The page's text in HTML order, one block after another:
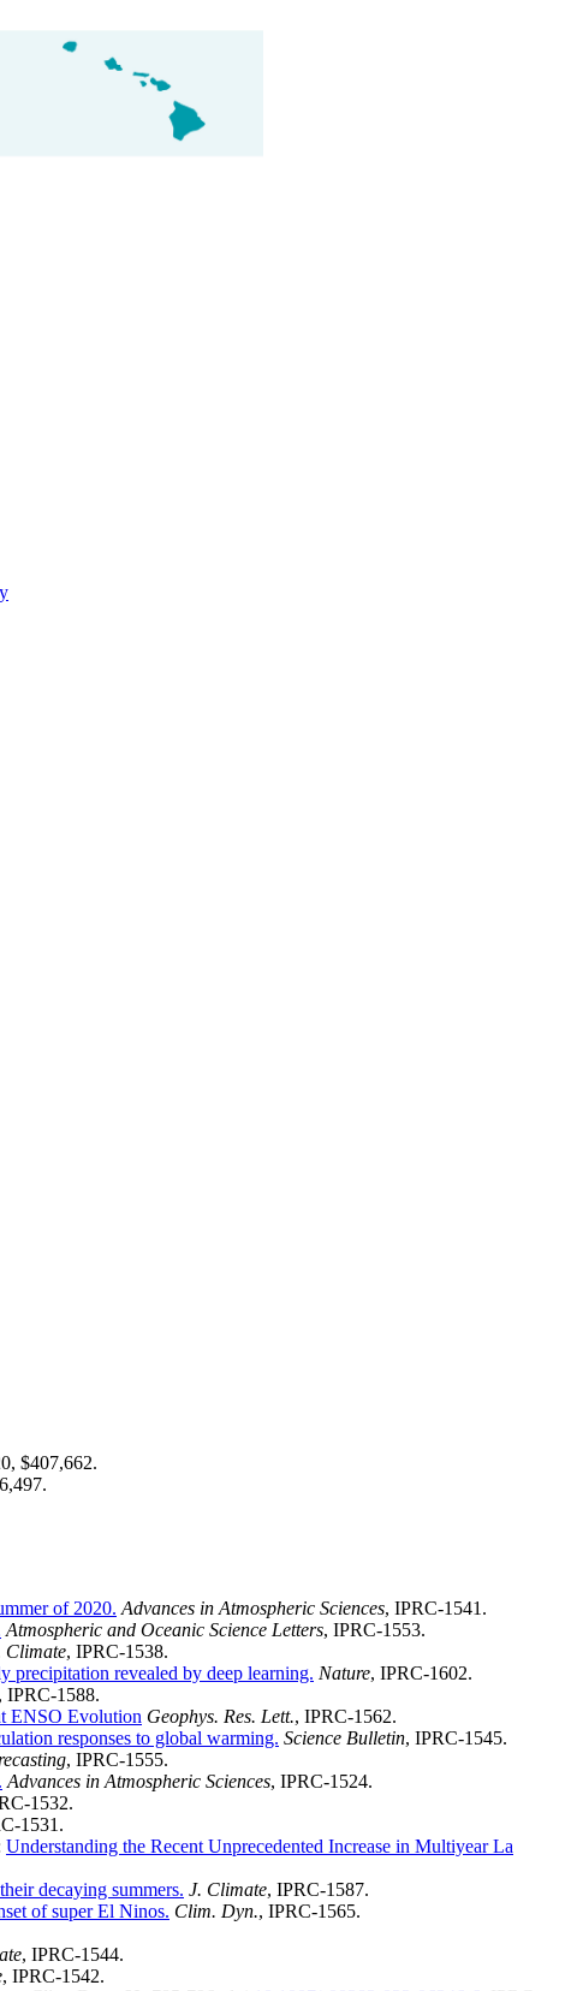
$407,662.
of 2020. Advances in Atmospheric Sciences, IPRC-1541.
Atmospheric and Oceanic Science Letters, IPRC-1553.
Climate, IPRC-1538.
precipitation revealed by deep learning. Nature, IPRC-1602.
, IPRC-1588.
ENSO Evolution Geophys. Res. Lett., IPRC-1562.
responses to global warming. Science Bulletin, IPRC-1545.
, IPRC-1555.
Advances in Atmospheric Sciences, IPRC-1524.
1532.
1531.
Understanding the Recent Unprecedented Increase in Multiyear La
decaying summers. J. Climate, IPRC-1587.
of super El Ninos. Clim. Dyn., IPRC-1565.
, IPRC-1544.
, IPRC-1542.